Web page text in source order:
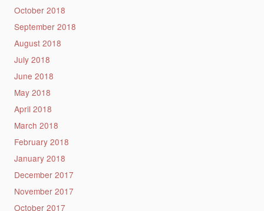
October 2018
September 2018
August 2018
July 2018
June 2018
May 2018
April 2018
March 2018
February 2018
January 2018
December 2017
November 2017
October 2017